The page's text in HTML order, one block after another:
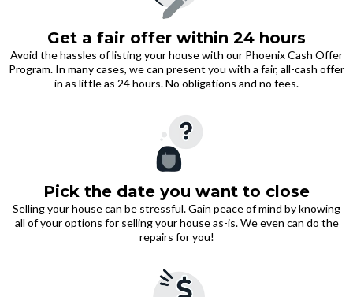
Get a fair offer within 24 hours
Avoid the hassles of listing your house with our Phoenix Cash Offer
Program. In many cases, we can present you with a fair, all-cash offer
in as little as 24 hours. No obligations and no fees.
Pick the date you want to close
Selling your house can be stressful. Gain peace of mind by knowing
all of your options for selling your house as-is. We even can do the
repairs for you!